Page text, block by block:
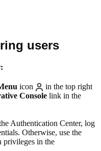
users
icon
in the top right
Console link in the
Authentication Center, log
Otherwise, use the
privileges in the